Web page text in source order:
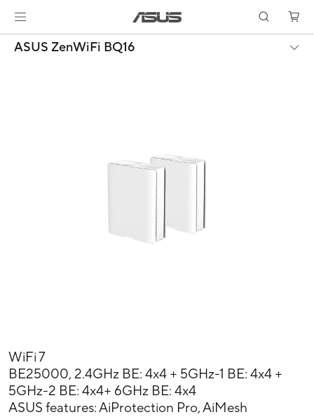
ASUS ZenWiFi BQ16
WiFi 7
BE25000, 2.4GHz BE: 4x4 + 5GHz-1 BE: 4x4 +
5GHz-2 BE: 4x4+ 6GHz BE: 4x4
ASUS features: AiProtection Pro, AiMesh